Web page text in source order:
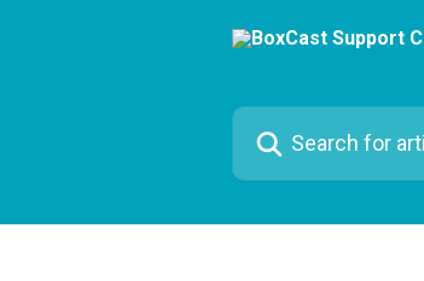
Search for articles...